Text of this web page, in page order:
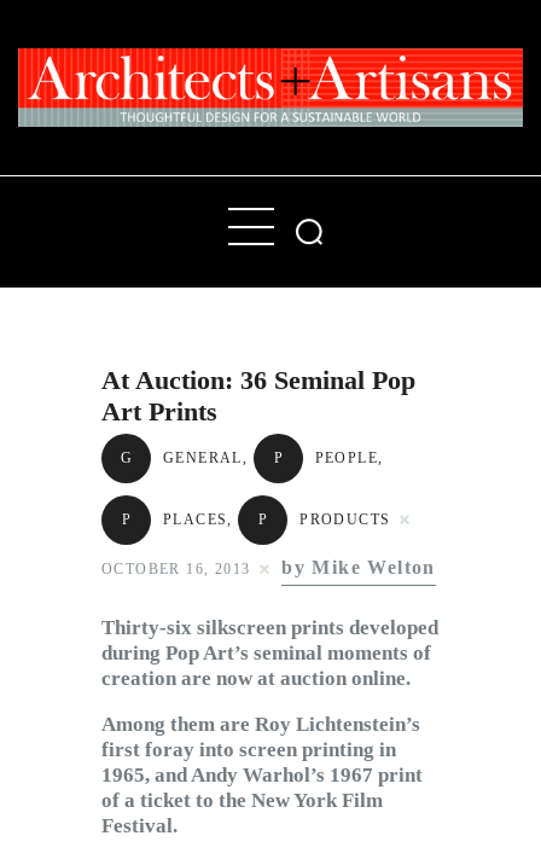
Home
People
Products
About
Contact Us
Subscribe to Email
Newsletter
At Auction: 36 Seminal Pop
Art Prints
G GENERAL, P PEOPLE,
P PLACES, P PRODUCTS
OCTOBER 16, 2013 by Mike Welton
Thirty-six silkscreen prints developed
during Pop Art’s seminal moments of
creation are now at auction online.
Among them are Roy Lichtenstein’s
first foray into screen printing in
1965, and Andy Warhol’s 1967 print
of a ticket to the New York Film
Festival.